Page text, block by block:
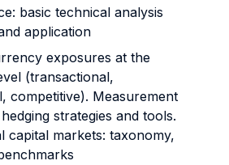
basic technical analysis
application
exposures at the
(transactional,
competitive). Measurement
strategies and tools.
capital markets: taxonomy,